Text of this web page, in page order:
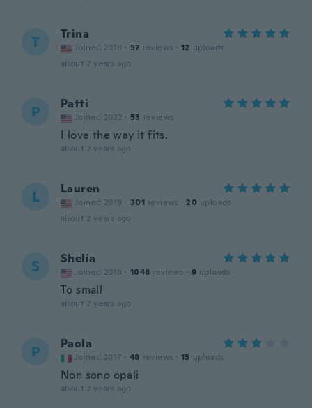
T Trina
Joined 2018 · 57 reviews · 12 uploads
about 2 years ago
P Patti
Joined 2022 · 53 reviews
I love the way it fits.
about 2 years ago
L Lauren
Joined 2019 · 301 reviews · 20 uploads
about 2 years ago
S Shelia
Joined 2018 · 1048 reviews · 9 uploads
To small
about 2 years ago
P Paola
Joined 2017 · 48 reviews · 15 uploads
Non sono opali
about 2 years ago